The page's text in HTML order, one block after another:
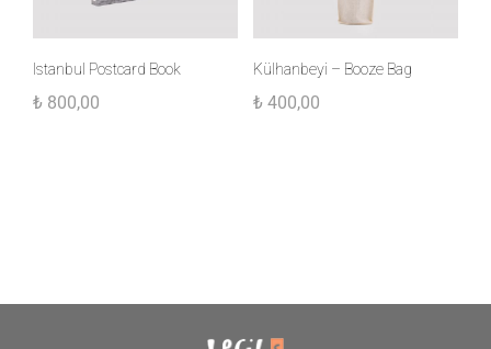
Istanbul Postcard Book
₺ 800,00
Külhanbeyi – Booze Bag
₺ 400,00